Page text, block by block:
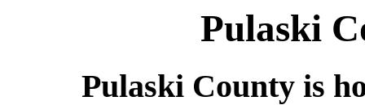
Pulaski
Pulaski County is